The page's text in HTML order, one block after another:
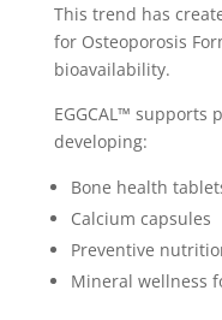
This trend has
for Osteoporosis
bioavailability.
EGGCAL™ supports
developing:
Bone health
Calcium capsules
Preventive
Mineral wellness